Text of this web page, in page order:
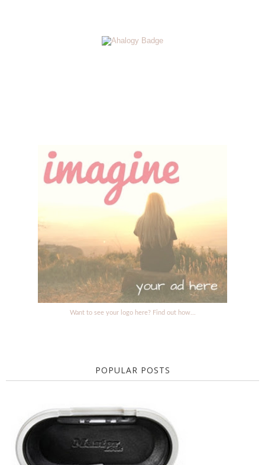
Want to see your logo here? Find out how...
POPULAR POSTS